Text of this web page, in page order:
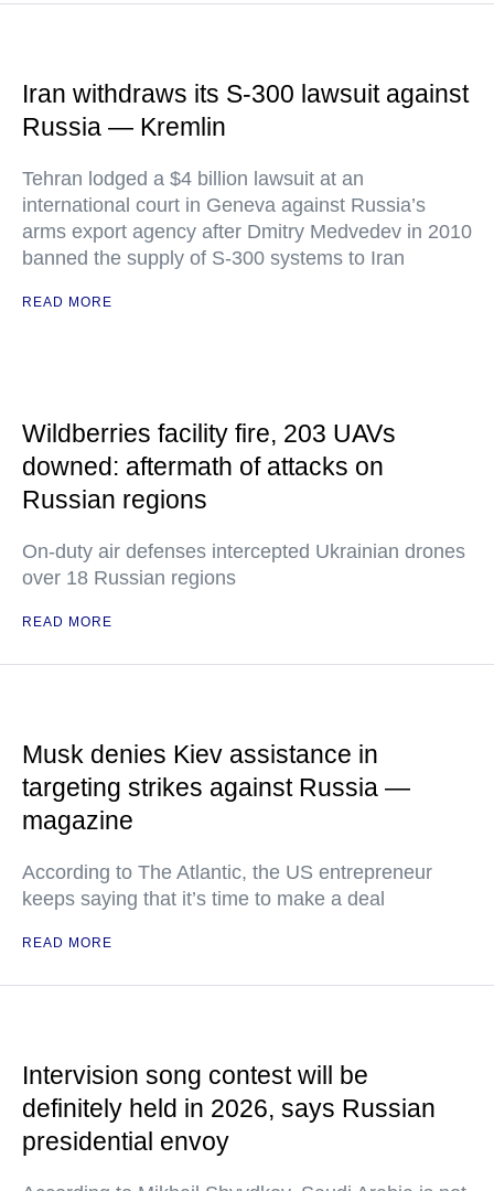
Iran withdraws its S-300 lawsuit against
Russia — Kremlin
Tehran lodged a $4 billion lawsuit at an
international court in Geneva against Russia’s
arms export agency after Dmitry Medvedev in 2010
banned the supply of S-300 systems to Iran
READ MORE
Wildberries facility fire, 203 UAVs
downed: aftermath of attacks on
Russian regions
On-duty air defenses intercepted Ukrainian drones
over 18 Russian regions
READ MORE
Musk denies Kiev assistance in
targeting strikes against Russia —
magazine
According to The Atlantic, the US entrepreneur
keeps saying that it’s time to make a deal
READ MORE
Intervision song contest will be
definitely held in 2026, says Russian
presidential envoy